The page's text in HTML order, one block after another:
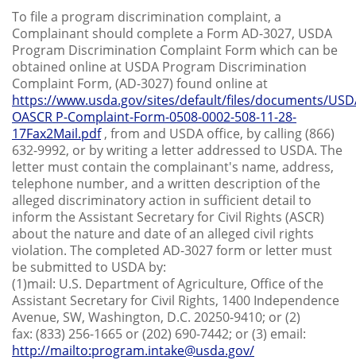
To file a program discrimination complaint, a
Complainant should complete a Form AD-3027, USDA
Program Discrimination Complaint Form which can be
obtained online at USDA Program Discrimination
Complaint Form, (AD-3027) found online at
https://www.usda.gov/sites/default/files/documents/
OASCR P-Complaint-Form-0508-0002-508-11-28-
17Fax2Mail.pdf, from and USDA office, by calling (866)
632-9992, or by writing a letter addressed to USDA. The
letter must contain the complainant's name, address,
telephone number, and a written description of the
alleged discriminatory action in sufficient detail to
inform the Assistant Secretary for Civil Rights (ASCR)
about the nature and date of an alleged civil rights
violation. The completed AD-3027 form or letter must
be submitted to USDA by:
(1)mail: U.S. Department of Agriculture, Office of the
Assistant Secretary for Civil Rights, 1400 Independence
Avenue, SW, Washington, D.C. 20250-9410; or (2)
fax: (833) 256-1665 or (202) 690-7442; or (3) email:
http://mailto:program.intake@usda.gov/